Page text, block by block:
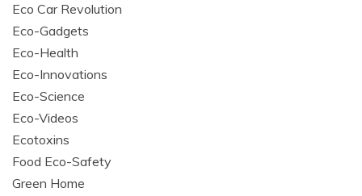
Eco Car Revolution
Eco-Gadgets
Eco-Health
Eco-Innovations
Eco-Science
Eco-Videos
Ecotoxins
Food Eco-Safety
Green Home